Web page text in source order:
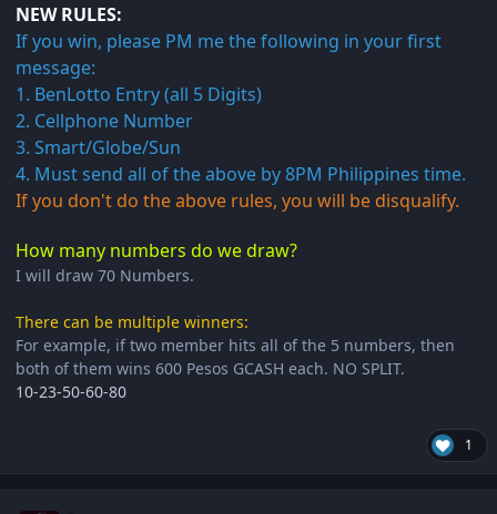
NEW RULES:
If you win, please PM me the following in your first
message:
1. BenLotto Entry (all 5 Digits)
2. Cellphone Number
3. Smart/Globe/Sun
4. Must send all of the above by 8PM Philippines time.
If you don't do the above rules, you will be disqualify.
How many numbers do we draw?
I will draw 70 Numbers.
There can be multiple winners:
For example, if two member hits all of the 5 numbers, then
both of them wins 600 Pesos GCASH each. NO SPLIT.
10-23-50-60-80
1